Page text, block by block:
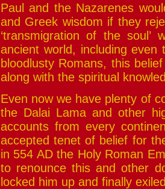
Paul and the Nazarenes
and Greek wisdom if they
‘transmigration of the
ancient world, including
bloodlusty Romans, this
along with the spiritual
Even now we have plenty of
the Dalai Lama and other
accounts from every
accepted tenet of belief for
in 554 AD the Holy Roman
to renounce this and other
locked him up and finally